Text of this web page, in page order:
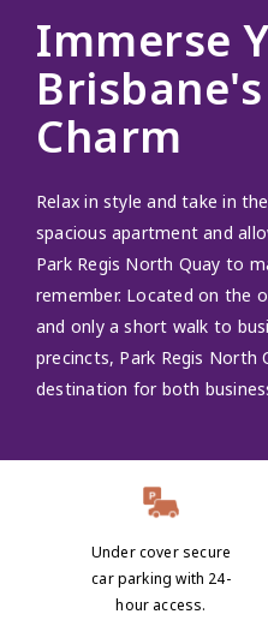
Immerse
Charm
Relax in style and take in
spacious apartment and
Park Regis North Quay to
remember. Located on the
and only a short walk to
precincts, Park Regis North
destination for both
Under cover secure
car parking with 24-
hour access.